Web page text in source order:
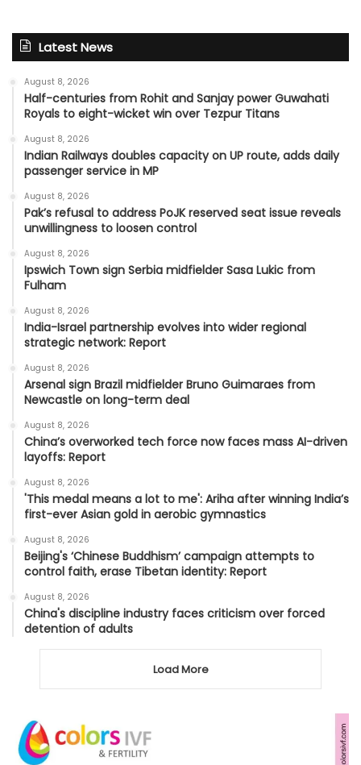
Latest News
August 8, 2026
Half-centuries from Rohit and Sanjay power Guwahati
Royals to eight-wicket win over Tezpur Titans
August 8, 2026
Indian Railways doubles capacity on UP route, adds daily
passenger service in MP
August 8, 2026
Pak’s refusal to address PoJK reserved seat issue reveals
unwillingness to loosen control
August 8, 2026
Ipswich Town sign Serbia midfielder Sasa Lukic from
Fulham
August 8, 2026
India-Israel partnership evolves into wider regional
strategic network: Report
August 8, 2026
Arsenal sign Brazil midfielder Bruno Guimaraes from
Newcastle on long-term deal
August 8, 2026
China’s overworked tech force now faces mass AI-driven
layoffs: Report
August 8, 2026
'This medal means a lot to me': Ariha after winning India’s
first-ever Asian gold in aerobic gymnastics
August 8, 2026
Beijing's ‘Chinese Buddhism’ campaign attempts to
control faith, erase Tibetan identity: Report
August 8, 2026
China's discipline industry faces criticism over forced
detention of adults
Load More